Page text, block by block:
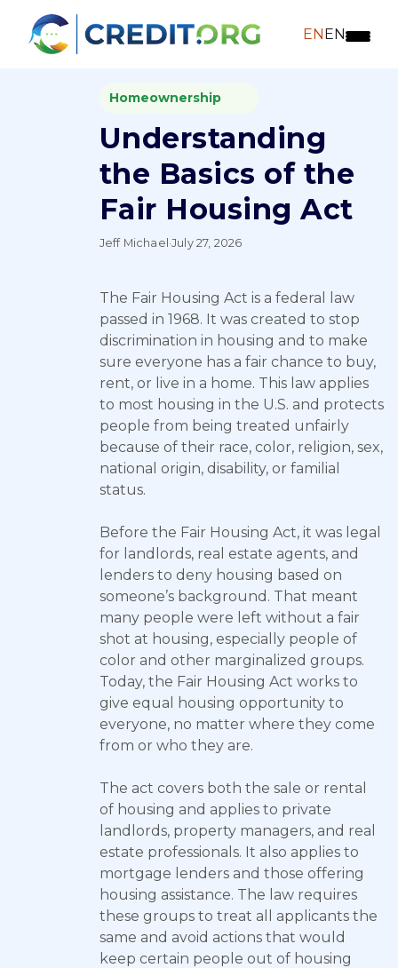
ENEN
Homeownership
Understanding
the Basics of the
Fair Housing Act
Jeff Michael ·July 27, 2026
The Fair Housing Act is a federal law
passed in 1968. It was created to stop
discrimination in housing and to make
sure everyone has a fair chance to buy,
rent, or live in a home. This law applies
to most housing in the U.S. and protects
people from being treated unfairly
because of their race, color, religion, sex,
national origin, disability, or familial
status.
Before the Fair Housing Act, it was legal
for landlords, real estate agents, and
lenders to deny housing based on
someone’s background. That meant
many people were left without a fair
shot at housing, especially people of
color and other marginalized groups.
Today, the Fair Housing Act works to
give equal housing opportunity to
everyone, no matter where they come
from or who they are.
The act covers both the sale or rental
of housing and applies to private
landlords, property managers, and real
estate professionals. It also applies to
mortgage lenders and those offering
housing assistance. The law requires
these groups to treat all applicants the
same and avoid actions that would
keep certain people out of housing